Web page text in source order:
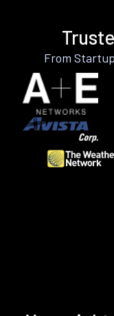
From